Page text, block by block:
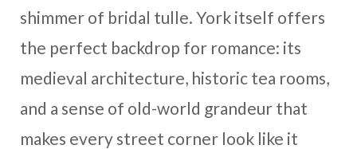
shimmer of bridal tulle. York itself offers
the perfect backdrop for romance: its
medieval architecture, historic tea rooms,
and a sense of old-world grandeur that
makes every street corner look like it